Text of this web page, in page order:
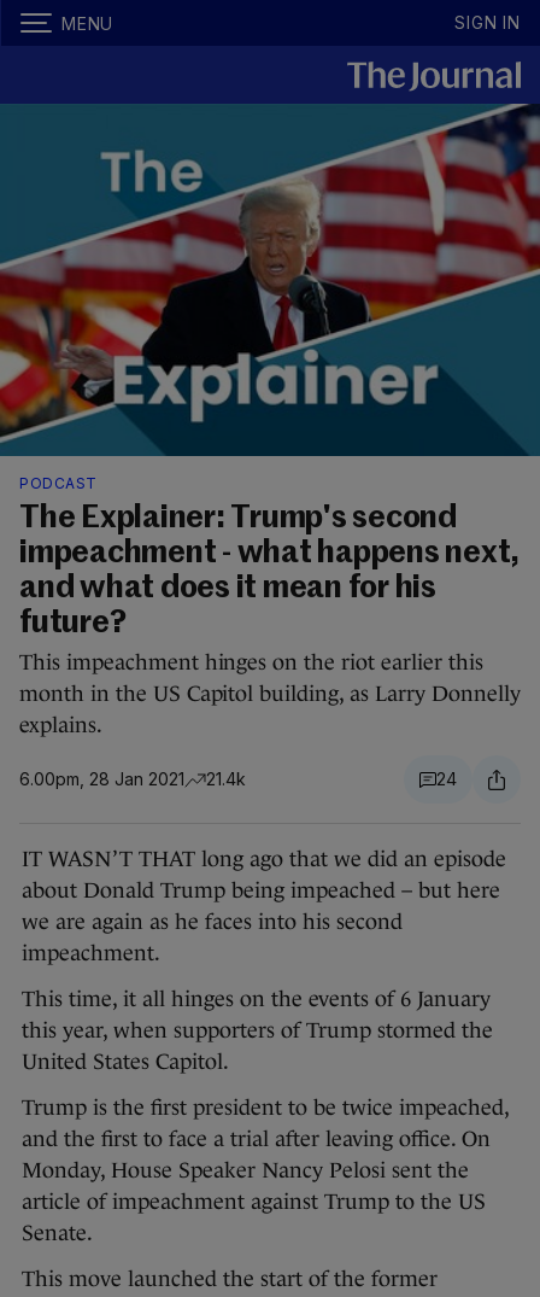
MENU SIGN IN
PODCAST
The Explainer: Trump's second
impeachment - what happens next,
and what does it mean for his
future?
This impeachment hinges on the riot earlier this
month in the US Capitol building, as Larry Donnelly
explains.
6.00pm, 28 Jan 2021 21.4k 24
IT WASN’T THAT long ago that we did an episode
about Donald Trump being impeached – but here
we are again as he faces into his second
impeachment.
This time, it all hinges on the events of 6 January
this year, when supporters of Trump stormed the
United States Capitol.
Trump is the first president to be twice impeached,
and the first to face a trial after leaving office. On
Monday, House Speaker Nancy Pelosi sent the
article of impeachment against Trump to the US
Senate.
This move launched the start of the former